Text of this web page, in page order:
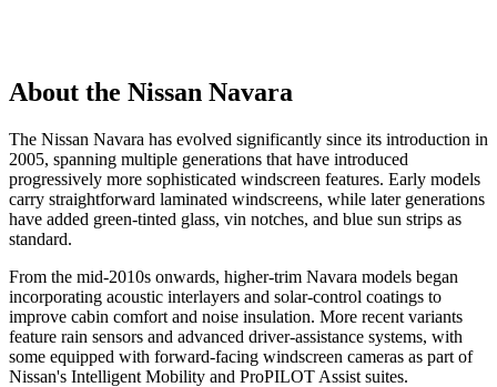
About the Nissan Navara
The Nissan Navara has evolved significantly since its introduction in
2005, spanning multiple generations that have introduced
progressively more sophisticated windscreen features. Early models
carry straightforward laminated windscreens, while later generations
have added green-tinted glass, vin notches, and blue sun strips as
standard.
From the mid-2010s onwards, higher-trim Navara models began
incorporating acoustic interlayers and solar-control coatings to
improve cabin comfort and noise insulation. More recent variants
feature rain sensors and advanced driver-assistance systems, with
some equipped with forward-facing windscreen cameras as part of
Nissan's Intelligent Mobility and ProPILOT Assist suites.